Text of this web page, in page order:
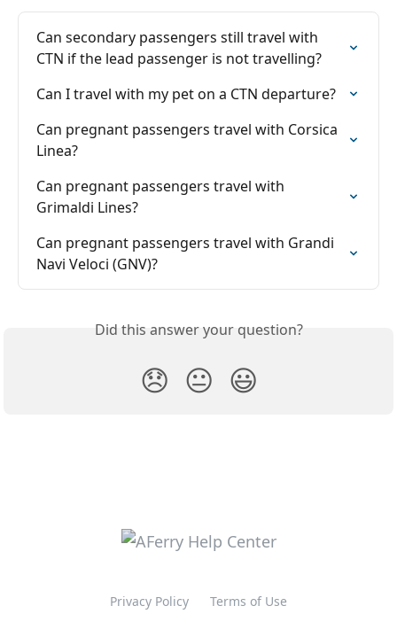
Can secondary passengers still travel with
CTN if the lead passenger is not travelling?
Can I travel with my pet on a CTN departure?
Can pregnant passengers travel with Corsica
Linea?
Can pregnant passengers travel with
Grimaldi Lines?
Can pregnant passengers travel with Grandi
Navi Veloci (GNV)?
Did this answer your question?
😞 😐 😃
Privacy Policy Terms of Use